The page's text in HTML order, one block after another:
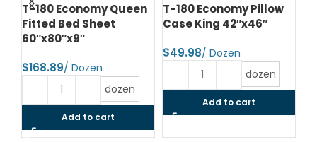
T-180 Economy Queen
Fitted Bed Sheet
60″x80″x9″
$
dozen
Add to cart
T-180 Economy Pillow
Case King 42″x46″
$
dozen
Add to cart